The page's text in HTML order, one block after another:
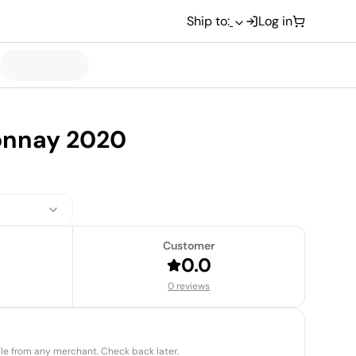
Ship to: Log in
2020
Customer
0.0
0 reviews
from any merchant. Check back later.